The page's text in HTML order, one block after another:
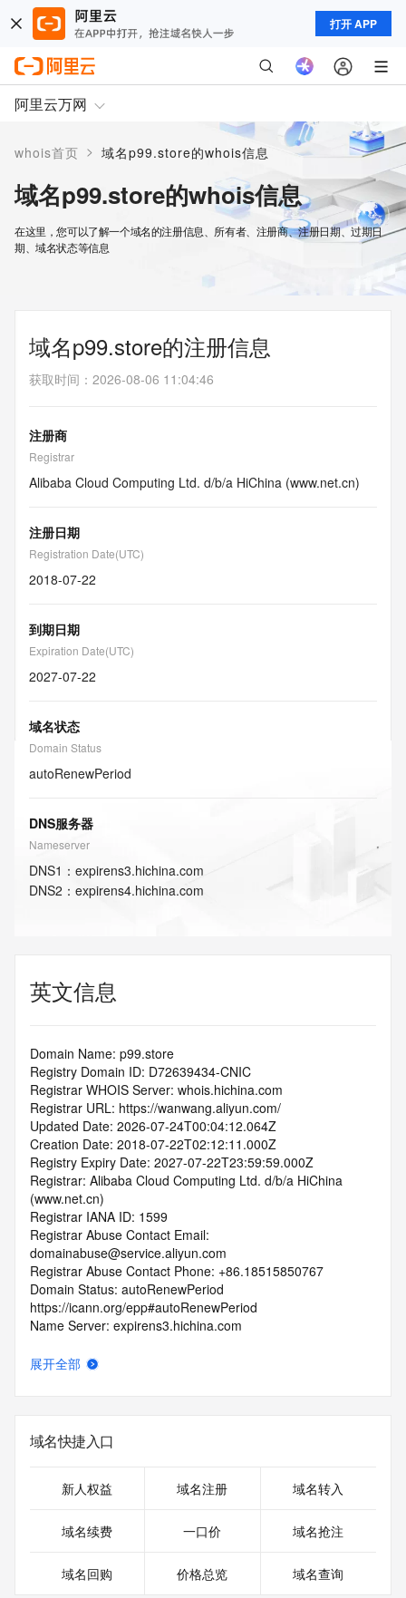
打开 APP
阿里云万网
whois首页 > 域名p99.store的whois信息
域名p99.store的whois信息
在这里，您可以了解一个域名的注册信息、所有者、注册商、注册日期、过期日
期、域名状态等信息
域名p99.store的注册信息
获取时间 ： 2026-08-06 11:04:46
注册商
Registrar
Alibaba Cloud Computing Ltd. d/b/a HiChina (www.net.cn)
注册日期
Registration Date(UTC)
2018-07-22
到期日期
Expiration Date(UTC)
2027-07-22
域名状态
Domain Status
autoRenewPeriod
DNS服务器
Nameserver
DNS1 ： expirens3.hichina.com
DNS2 ： expirens4.hichina.com
英文信息
Domain Name: p99.store
Registry Domain ID: D72639434-CNIC
Registrar WHOIS Server: whois.hichina.com
Registrar URL: https://wanwang.aliyun.com/
Updated Date: 2026-07-24T00:04:12.064Z
Creation Date: 2018-07-22T02:12:11.000Z
Registry Expiry Date: 2027-07-22T23:59:59.000Z
Registrar: Alibaba Cloud Computing Ltd. d/b/a HiChina
(www.net.cn)
Registrar IANA ID: 1599
Registrar Abuse Contact Email:
domainabuse@service.aliyun.com
Registrar Abuse Contact Phone: +86.18515850767
Domain Status: autoRenewPeriod
https://icann.org/epp#autoRenewPeriod
Name Server: expirens3.hichina.com
DNSSEC: unsigned
>>> Last update of WHOIS database: 2026-07-
24T00:04:13.139Z <<<
For more information on domain status codes, please visit
The WHOIS information provided in this page has been
in compliance with ICANN's Temporary Specification for
展开全部
域名快捷入口
新人权益 域名注册 域名转入
域名续费 一口价 域名抢注
域名回购 价格总览 域名查询